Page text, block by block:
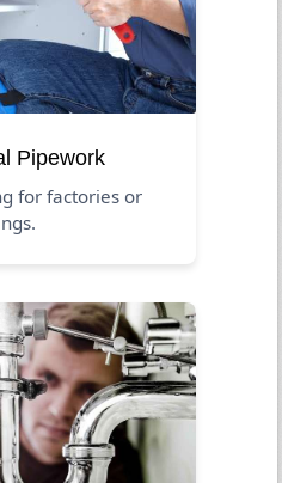
Pipework
for factories or